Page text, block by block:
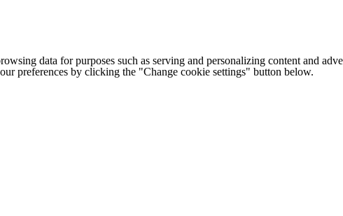
data for purposes such as serving and personalizing content and
preferences by clicking the "Change cookie settings" button below.